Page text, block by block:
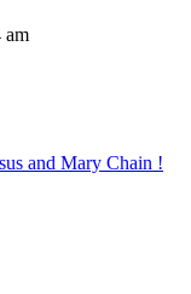
am
and Mary Chain !